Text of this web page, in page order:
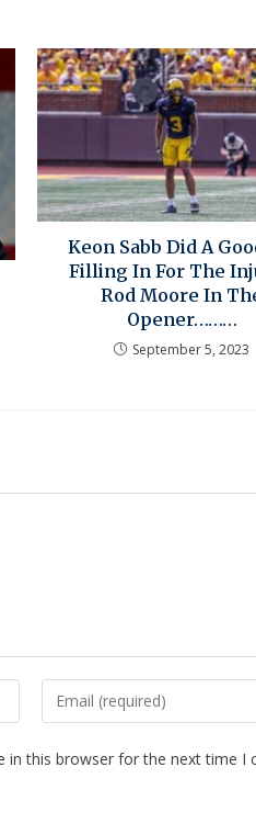
Keon Sabb Did A
Filling In For The
Rod Moore In
Opener………
September 5, 2023
in this browser for the next time I